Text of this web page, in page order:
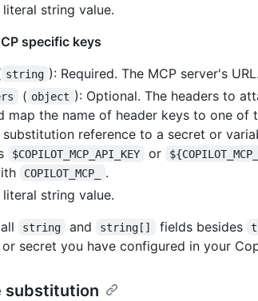
literal string value.
specific keys
string ): Required. The MCP server's URL.
( object ): Optional. The headers to
map the name of header keys to one of
substitution reference to a secret or
$COPILOT_MCP_API_KEY or
COPILOT_MCP_
.
literal string value.
string and string[] fields besides
secret you have configured in your
substitution